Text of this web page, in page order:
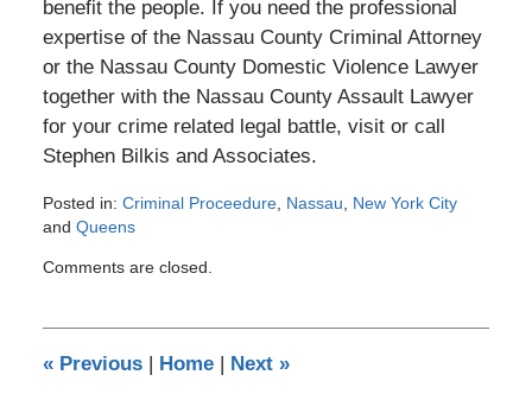
benefit the people. If you need the professional
expertise of the Nassau County Criminal Attorney
or the Nassau County Domestic Violence Lawyer
together with the Nassau County Assault Lawyer
for your crime related legal battle, visit or call
Stephen Bilkis and Associates.
Posted in: Criminal Proceedure, Nassau
New York City
and Queens
May
pm
Comments are closed.
«Previous | Home | Next »